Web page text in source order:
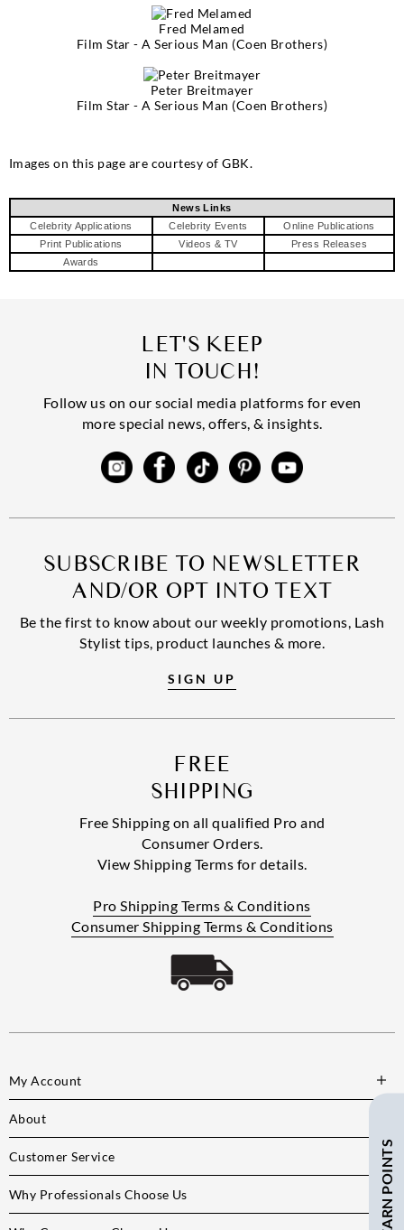
Fred Melamed
Film Star - A Serious Man (Coen Brothers)
Peter Breitmayer
Film Star - A Serious Man (Coen Brothers)
Images on this page are courtesy of GBK.
News Links
Celebrity Applications
Celebrity Events
Online Publications
Print Publications
Videos & TV
Press Releases
Awards
LET'S KEEP
IN TOUCH!
Follow us on our social media platforms for even
more special news, offers, & insights.
SUBSCRIBE TO NEWSLETTER
AND/OR OPT INTO TEXT
Be the first to know about our weekly promotions, Lash
Stylist tips, product launches & more.
SIGN UP
FREE
SHIPPING
Free Shipping on all qualified Pro and
Consumer Orders.
View Shipping Terms for details.
Pro Shipping Terms & Conditions
Consumer Shipping Terms & Conditions
My Account
About
Customer Service
Why Professionals Choose Us